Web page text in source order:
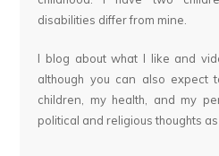
disabilities differ from mine.
I blog about what I like and
although you can also expect
children, my health, and my
political and religious thoughts